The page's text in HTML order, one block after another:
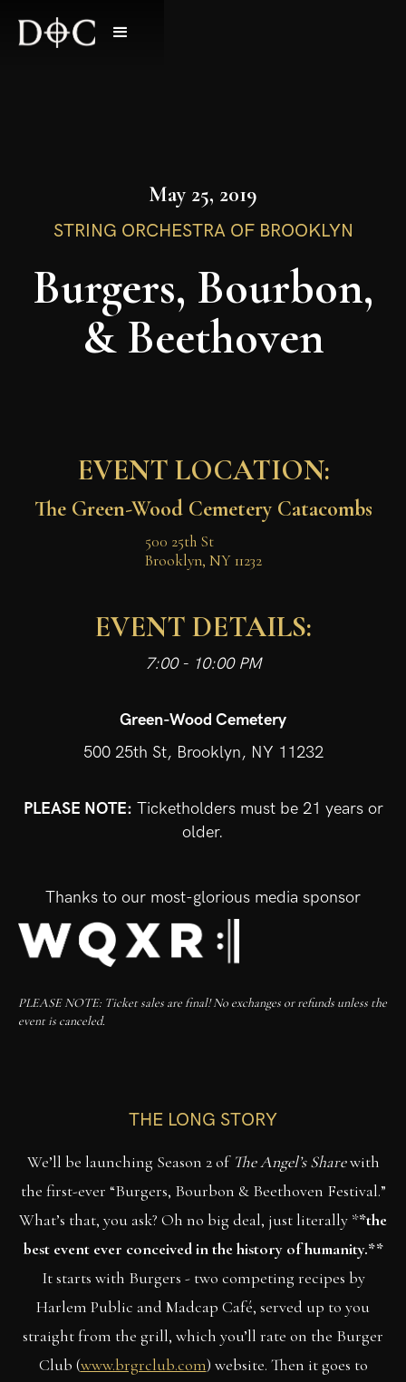
May 25, 2019
STRING ORCHESTRA OF BROOKLYN
Burgers, Bourbon,
& Beethoven
EVENT LOCATION:
The Green-Wood Cemetery Catacombs
500 25th St
Brooklyn, NY 11232
EVENT DETAILS:
7:00 - 10:00 PM
Green-Wood Cemetery
500 25th St, Brooklyn, NY 11232
PLEASE NOTE: Ticketholders must be 21 years or
older.
Thanks to our most-glorious media sponsor
PLEASE NOTE: Ticket sales are final! No exchanges or refunds unless the
event is canceled.
THE LONG STORY
We’ll be launching Season 2 of The Angel’s Sharewith
the first-ever “Burgers, Bourbon & Beethoven Festival.”
What’s that, you ask? Oh no big deal, just literally **the
best event ever conceived in the history of humanity.**
It starts with Burgers - two competing recipes by
Harlem Public and Madcap Café, served up to you
straight from the grill, which you’ll rate on the Burger
Club (www.brgrclub.com) website. Then it goes to